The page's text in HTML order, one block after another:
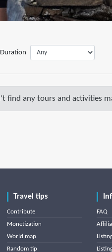
Duration
find any tours and activities
Travel tips
Contribute
Monetization
World map
Random tip
FAQ